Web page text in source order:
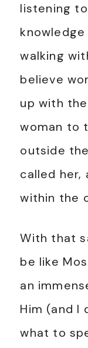
listening
knowledge
walking
believe
up with
woman to
outside
called her,
within the
With that
be like
an
Him (and I
what to